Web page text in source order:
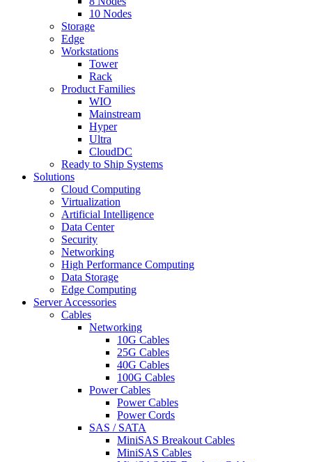
10 Nodes
Storage
Edge
Workstations
Tower
Rack
Product Families
WIO
Mainstream
Hyper
Ultra
CloudDC
Ready to Ship Systems
Solutions
Cloud Computing
Virtualization
Artificial Intelligence
Data Center
Security
Networking
High Performance Computing
Data Storage
Edge Computing
Server Accessories
Cables
Networking
10G Cables
25G Cables
40G Cables
100G Cables
Power Cables
Power Cables
Power Cords
SAS / SATA
MiniSAS Breakout Cables
MiniSAS Cables